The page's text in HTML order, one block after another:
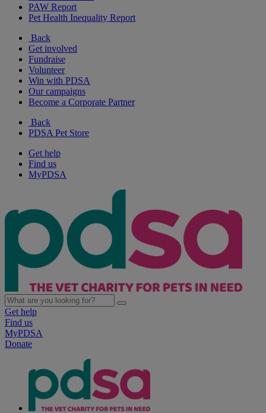
PAW Report
Pet Health Inequality Report
Back
Get involved
Fundraise
Volunteer
Win with PDSA
Our campaigns
Become a Corporate Partner
Back
PDSA Pet Store
Get help
Find us
MyPDSA
Get help
Find us
MyPDSA
Donate